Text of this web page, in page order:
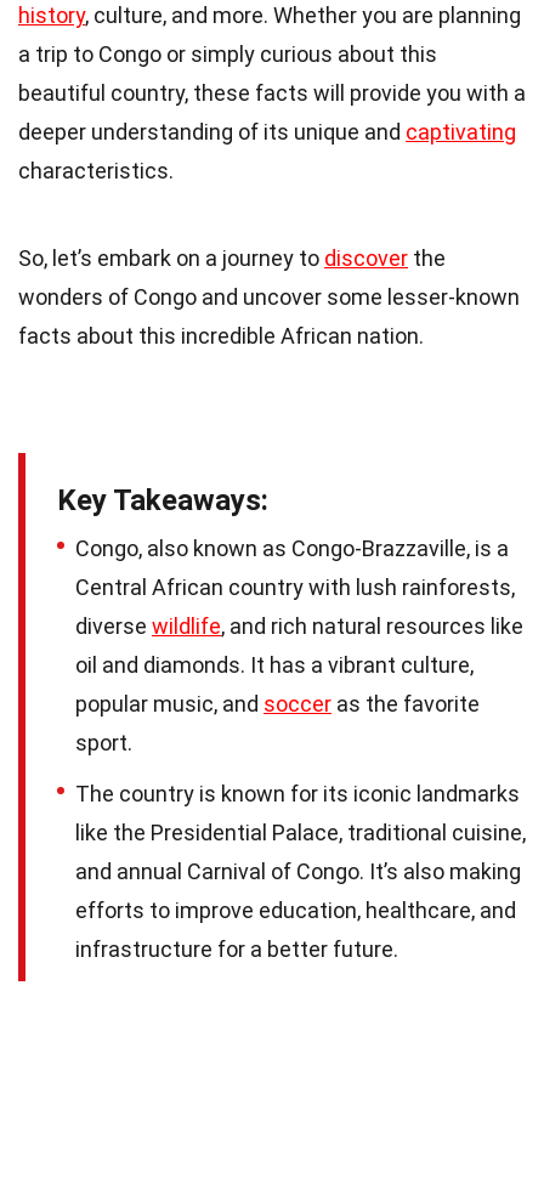
history, culture, and more. Whether you are planning
a trip to Congo or simply curious about this
beautiful country, these facts will provide you with a
deeper understanding of its unique and captivating
characteristics.
So, let’s embark on a journey to discover the
wonders of Congo and uncover some lesser-known
facts about this incredible African nation.
Key Takeaways:
Congo, also known as Congo-Brazzaville, is a
Central African country with lush rainforests,
diverse wildlife, and rich natural resources like
oil and diamonds. It has a vibrant culture,
popular music, and soccer as the favorite
sport.
The country is known for its iconic landmarks
like the Presidential Palace, traditional cuisine,
and annual Carnival of Congo. It’s also making
efforts to improve education, healthcare, and
infrastructure for a better future.